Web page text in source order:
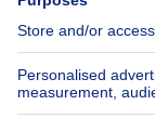
Jobs
Axel Springer
SeLoger.com
Immowelt.de